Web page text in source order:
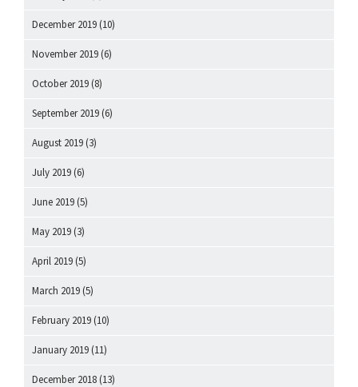
December 2019 (10)
November 2019 (6)
October 2019 (8)
September 2019 (6)
August 2019 (3)
July 2019 (6)
June 2019 (5)
May 2019 (3)
April 2019 (5)
March 2019 (5)
February 2019 (10)
January 2019 (11)
December 2018 (13)